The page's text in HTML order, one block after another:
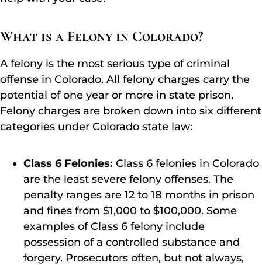
What is a Felony in Colorado?
A felony is the most serious type of criminal
offense in Colorado. All felony charges carry the
potential of one year or more in state prison.
Felony charges are broken down into six different
categories under Colorado state law:
Class 6 Felonies: Class 6 felonies in Colorado
are the least severe felony offenses. The
penalty ranges are 12 to 18 months in prison
and fines from $1,000 to $100,000. Some
examples of Class 6 felony include
possession of a controlled substance and
forgery. Prosecutors often, but not always,